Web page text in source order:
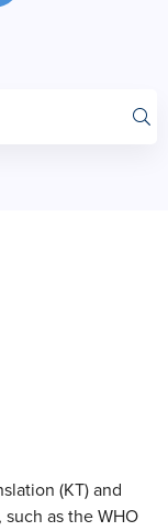
(KT) and
such as the WHO